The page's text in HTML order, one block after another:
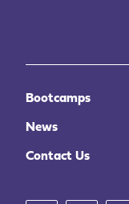
Bootcamps
News
Contact Us